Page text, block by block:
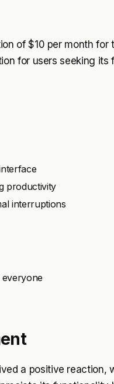
of $10 per month for
for users seeking its
productivity
interruptions
a positive reaction,